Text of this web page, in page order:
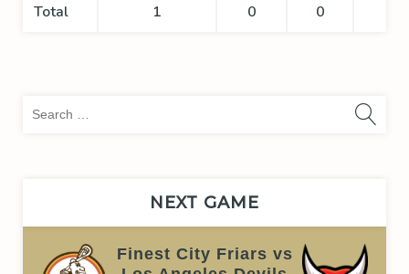
Total 1 0 0
NEXT GAME
Finest City Friars vs